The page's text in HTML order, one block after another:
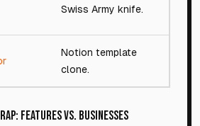
Swiss Army knife.
Notion template
clone.
Features vs. Businesses